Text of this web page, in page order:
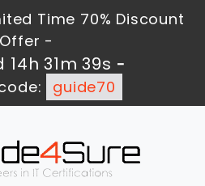
Time 70% Discount
Offer -
14h 31m 38s -
guide70